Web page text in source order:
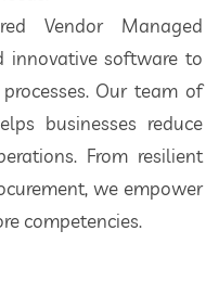
Vendor Managed
innovative software to
Our team of
businesses reduce
From resilient
we empower
competencies.